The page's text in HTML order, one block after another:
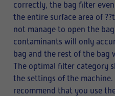
correctly, the bag filter
the entire surface area of
not manage to open the
contaminants will only
bag and the rest of the bag
The optimal filter category
the settings of the machine.
recommend that you use